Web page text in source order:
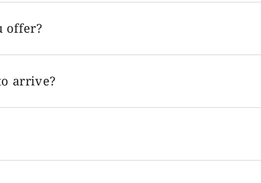
offer?
arrive?